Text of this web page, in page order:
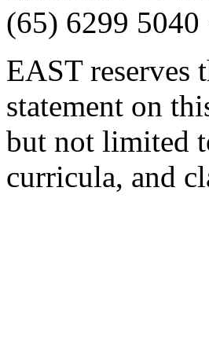
(65) 6299 5040
EAST reserves
statement on
but not limited
curricula, and